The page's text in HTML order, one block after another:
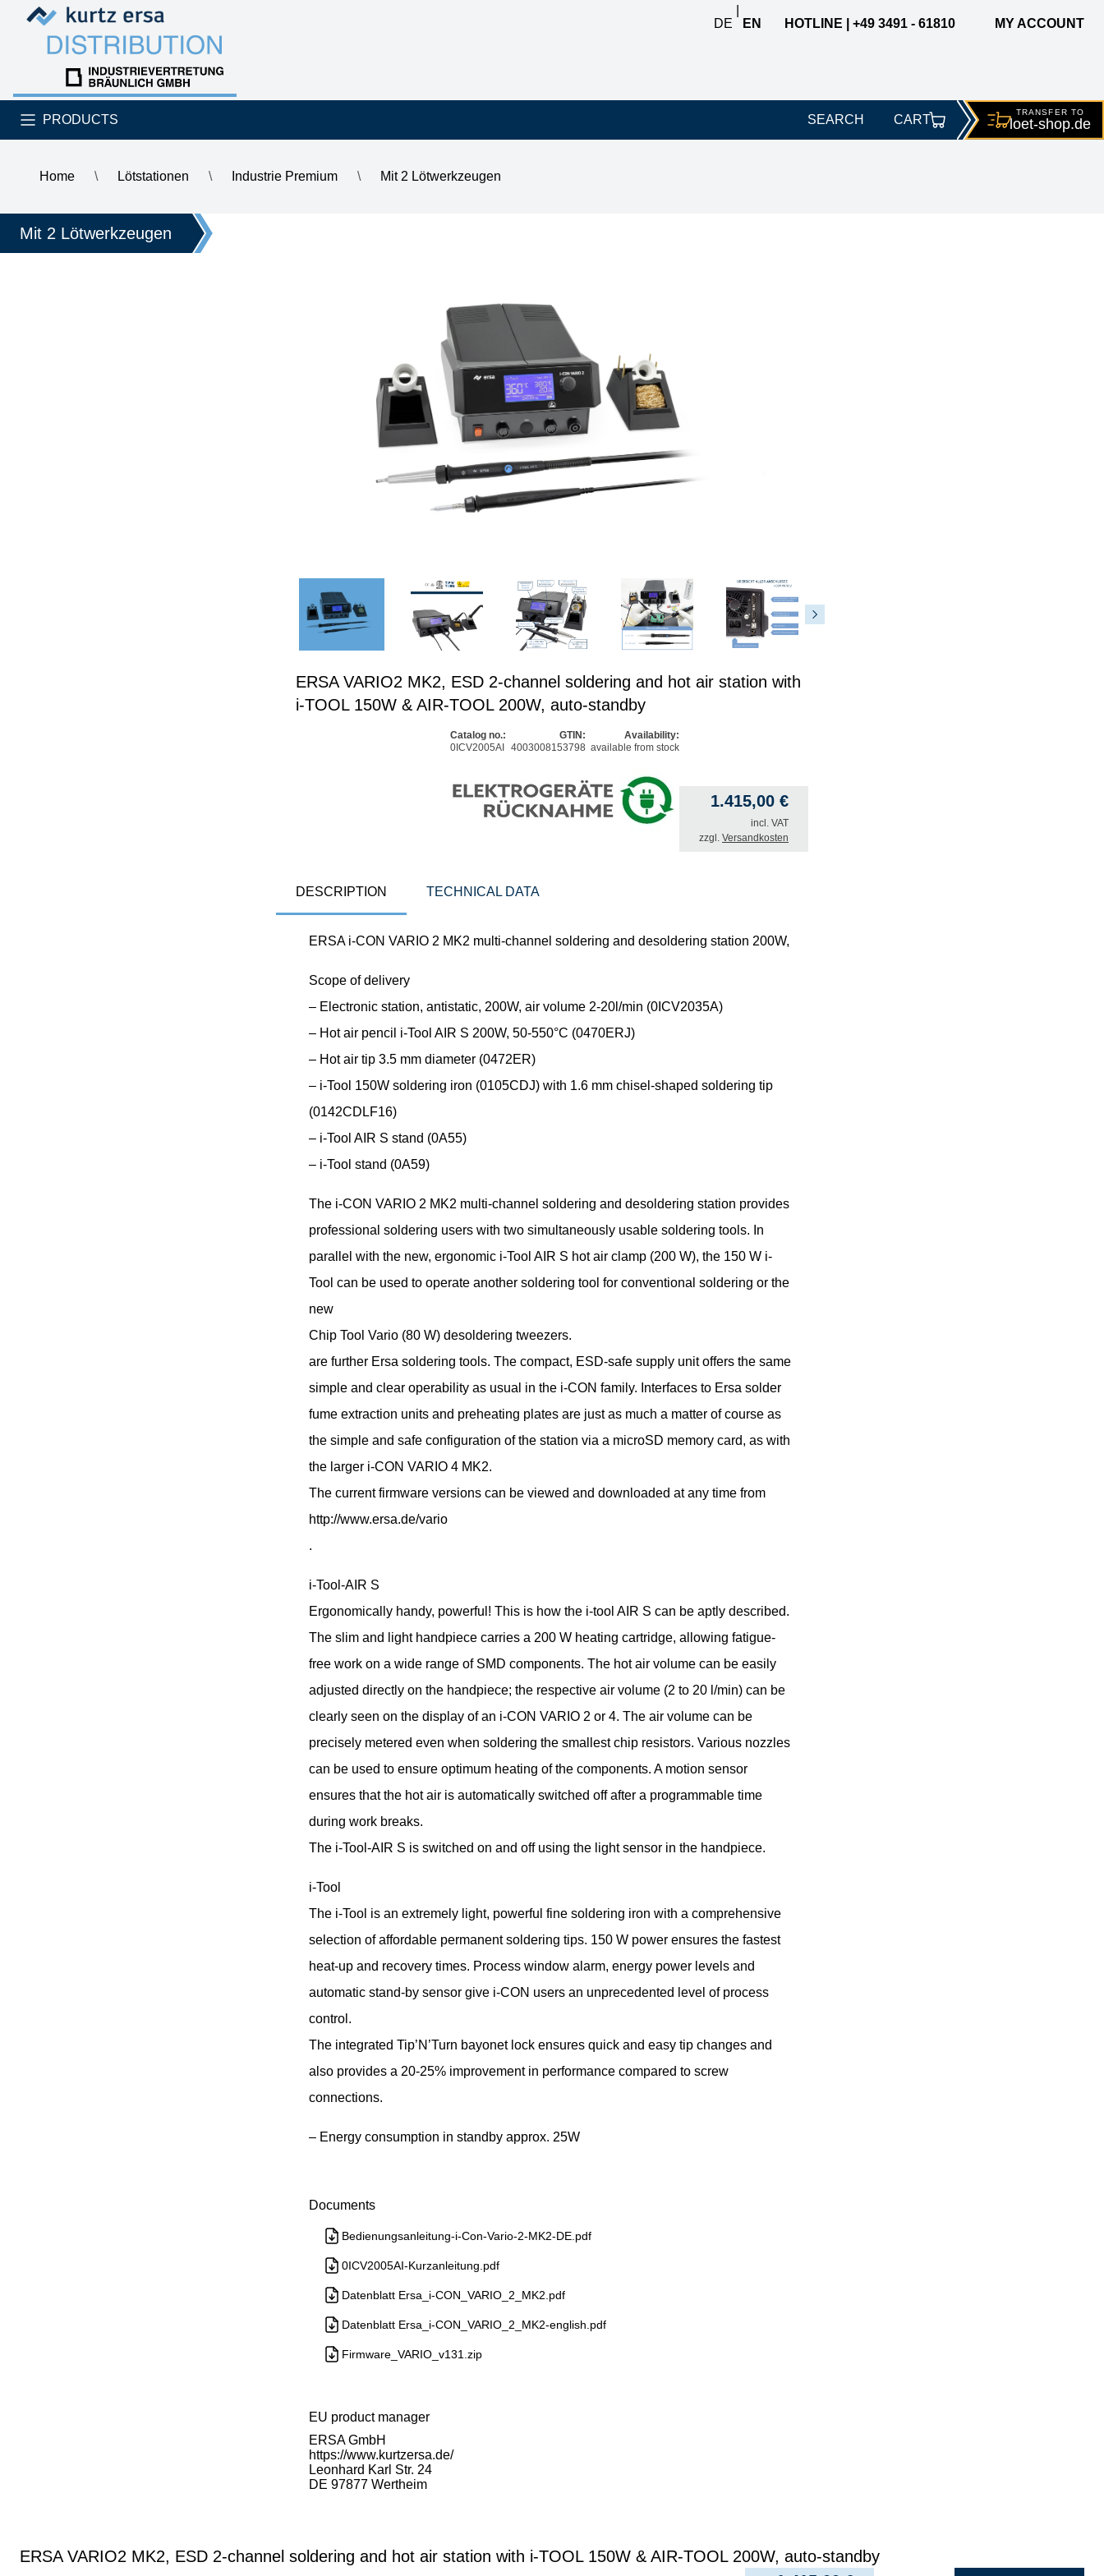
Skip to content
Skip to content
DE
EN
HOTLINE | +49 3491 - 61810 MY ACCOUNT
PRODUCTS SEARCH
TRANSFER TO
loet-shop.de
CART
Home \ Lötstationen \ Industrie Premium \ Mit 2 Lötwerkzeugen
ERSA VARIO2 MK2, ESD 2-channel soldering and hot air station with i-TOOL 150W & AIR-TOOL 200W, auto-standby
Mit 2 Lötwerkzeugen
ERSA VARIO2 MK2, ESD 2-channel soldering and hot air station with
i-TOOL 150W & AIR-TOOL 200W, auto-standby
Catalog no.:
0ICV2005AI
GTIN:
4003008153798
Availability:
available from stock
1.415,00 €
incl. VAT
zzgl. Versandkosten
DESCRIPTION TECHNICAL DATA
ERSA i-CON VARIO 2 MK2 multi-channel soldering and desoldering station 200W,
Scope of delivery
– Electronic station, antistatic, 200W, air volume 2-20l/min (0ICV2035A)
– Hot air pencil i-Tool AIR S 200W, 50-550°C (0470ERJ)
– Hot air tip 3.5 mm diameter (0472ER)
– i-Tool 150W soldering iron (0105CDJ) with 1.6 mm chisel-shaped soldering tip
(0142CDLF16)
– i-Tool AIR S stand (0A55)
– i-Tool stand (0A59)
The i-CON VARIO 2 MK2 multi-channel soldering and desoldering station provides
professional soldering users with two simultaneously usable soldering tools. In
parallel with the new, ergonomic i-Tool AIR S hot air clamp (200 W), the 150 W i-
Tool can be used to operate another soldering tool for conventional soldering or the
new
Chip Tool Vario (80 W) desoldering tweezers.
are further Ersa soldering tools. The compact, ESD-safe supply unit offers the same
simple and clear operability as usual in the i-CON family. Interfaces to Ersa solder
fume extraction units and preheating plates are just as much a matter of course as
the simple and safe configuration of the station via a microSD memory card, as with
the larger i-CON VARIO 4 MK2.
The current firmware versions can be viewed and downloaded at any time from
http://www.ersa.de/vario
.
i-Tool-AIR S
Ergonomically handy, powerful! This is how the i-tool AIR S can be aptly described.
The slim and light handpiece carries a 200 W heating cartridge, allowing fatigue-
free work on a wide range of SMD components. The hot air volume can be easily
adjusted directly on the handpiece; the respective air volume (2 to 20 l/min) can be
clearly seen on the display of an i-CON VARIO 2 or 4. The air volume can be
precisely metered even when soldering the smallest chip resistors. Various nozzles
can be used to ensure optimum heating of the components. A motion sensor
ensures that the hot air is automatically switched off after a programmable time
during work breaks.
The i-Tool-AIR S is switched on and off using the light sensor in the handpiece.
i-Tool
The i-Tool is an extremely light, powerful fine soldering iron with a comprehensive
selection of affordable permanent soldering tips. 150 W power ensures the fastest
heat-up and recovery times. Process window alarm, energy power levels and
automatic stand-by sensor give i-CON users an unprecedented level of process
control.
The integrated Tip’N’Turn bayonet lock ensures quick and easy tip changes and
also provides a 20-25% improvement in performance compared to screw
connections.
– Energy consumption in standby approx. 25W
Documents
Bedienungsanleitung-i-Con-Vario-2-MK2-DE.pdf
0ICV2005AI-Kurzanleitung.pdf
Datenblatt Ersa_i-CON_VARIO_2_MK2.pdf
Datenblatt Ersa_i-CON_VARIO_2_MK2-english.pdf
Firmware_VARIO_v131.zip
EU product manager
ERSA GmbH
https://www.kurtzersa.de/
Leonhard Karl Str. 24
DE 97877 Wertheim
ERSA VARIO2 MK2, ESD 2-channel soldering and hot air station with i-TOOL 150W & AIR-TOOL 200W, auto-standby